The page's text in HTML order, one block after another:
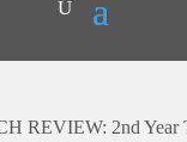
REVIEW: 2nd Year